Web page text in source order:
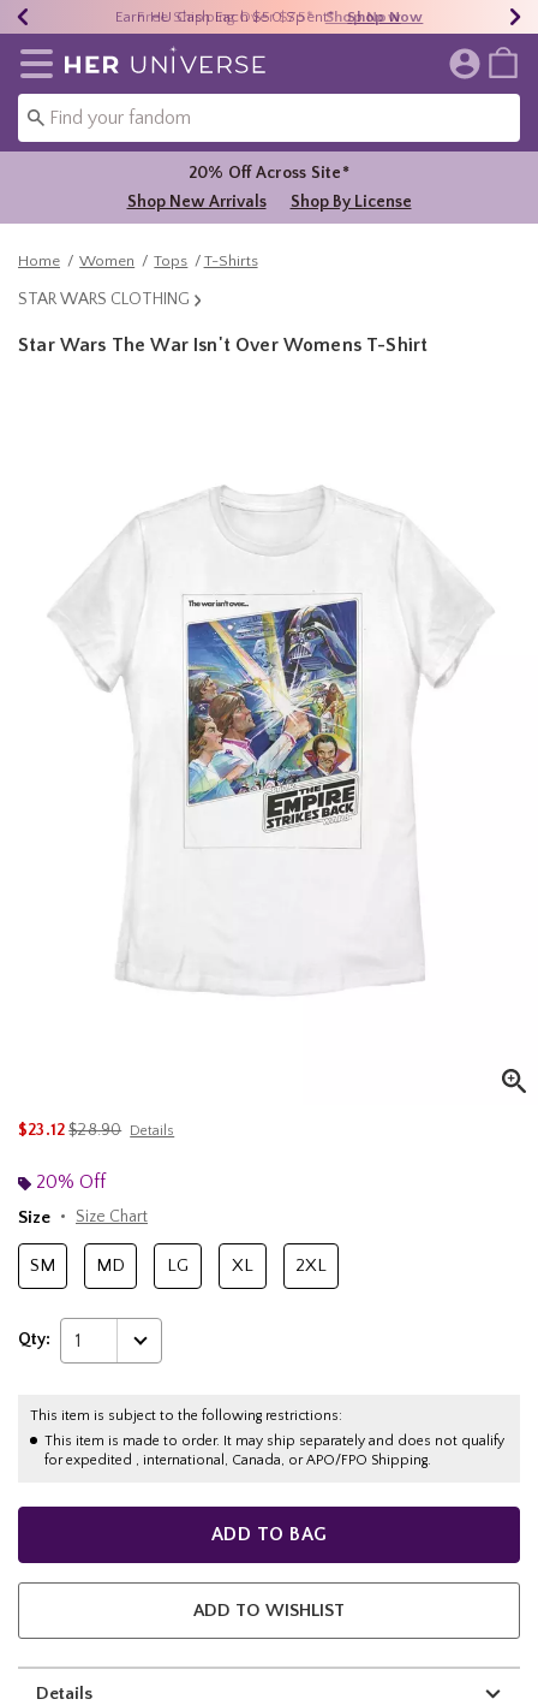
40% - 70% Off Clearance* Shop Now
Earn HU Cash Each $50 Spent* Shop Now
Free Shipping Over $75* Shop Now
Redirect to Her Universe Home Page
20% Off Across Site*
Shop New Arrivals
Shop By License
Home Women Tops T-Shirts
STAR WARS CLOTHING
Star Wars The War Isn't Over Womens T-Shirt
$23.12is sales price, the original price is
$28.90 Details
20% Off
Size
Size Chart
SM MD LG XL 2XL
Qty: 1
This item is subject to the following restrictions:
This item is made to order. It may ship separately and does not qualify
for expedited , international, Canada, or APO/FPO Shipping.
ADD TO BAG
ADD TO WISHLIST
Details